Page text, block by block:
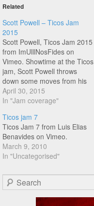
Related
Scott Powell – Ticos Jam
2015
Scott Powell, Ticos Jam 2015
from ImUlllNosFides on
Vimeo. Showtime at the Ticos
jam, Scott Powell throws
down some moves from his
big bag of tricks for the
crowd, good times in the
April 30, 2015
In "Jam coverage"
Ticos jam 7
Ticos Jam 7 from Luis Elias
Benavides on Vimeo.
March 9, 2010
In "Uncategorised"
Search